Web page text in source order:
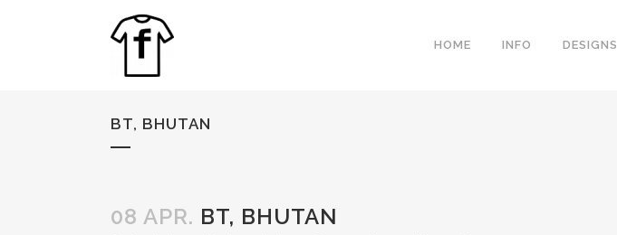
HOME INFO DESIGNS
BT, BHUTAN
08 APR. BT, BHUTAN